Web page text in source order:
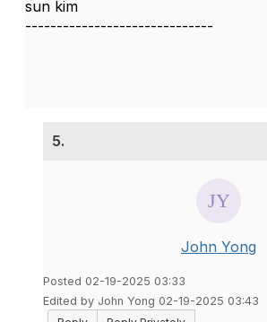
sun kim
------------------------------
5.
John Yong
Posted 02-19-2025 03:33
Edited by John Yong 02-19-2025 03:43